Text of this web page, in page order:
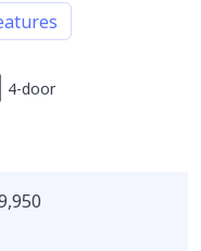
4-door